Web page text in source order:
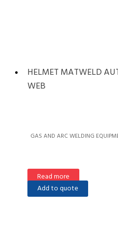
HELMET MATWELD
WEB
GAS AND ARC WELDING
Read more
Add to quote